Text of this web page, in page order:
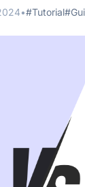
•#Tutorial